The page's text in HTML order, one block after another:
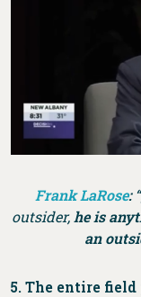
Frank LaRose:
outsider,he is
an
5. The entire